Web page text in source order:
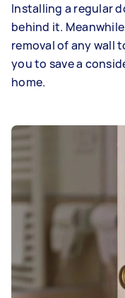
Installing a regular
behind it.
removal of any wall
you to save a
home.